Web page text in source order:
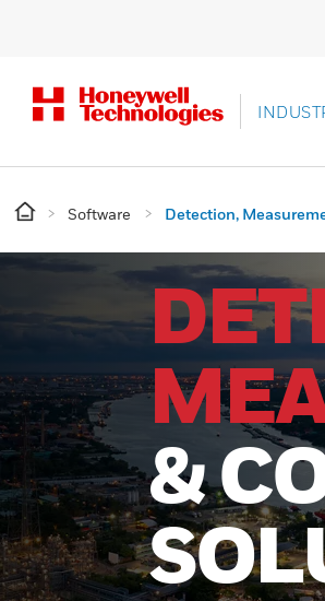
Software Detection,
&